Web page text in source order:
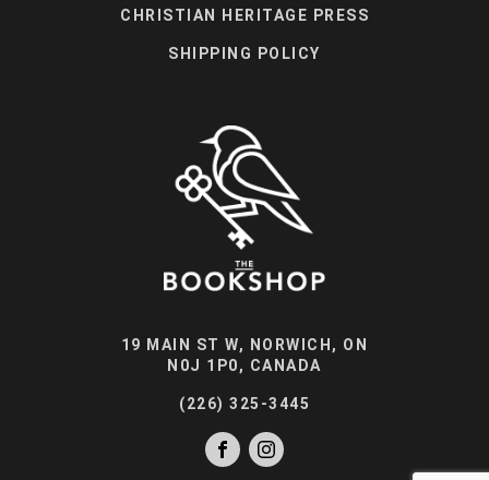
CHRISTIAN HERITAGE PRESS
SHIPPING POLICY
19 MAIN ST W, NORWICH, ON
N0J 1P0, CANADA
(226) 325-3445